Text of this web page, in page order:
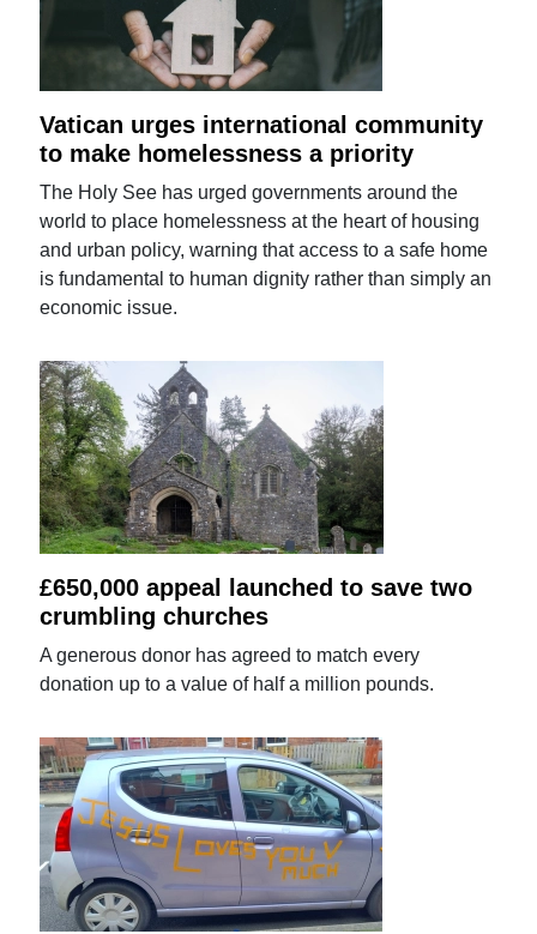
Vatican urges international community
to make homelessness a priority
The Holy See has urged governments around the
world to place homelessness at the heart of housing
and urban policy, warning that access to a safe home
is fundamental to human dignity rather than simply an
economic issue.
£650,000 appeal launched to save two
crumbling churches
A generous donor has agreed to match every
donation up to a value of half a million pounds.